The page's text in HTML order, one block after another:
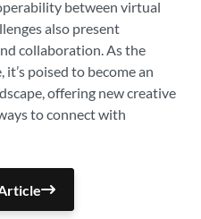
between virtual
also present
collaboration. As the
poised to become an
offering new creative
to connect with